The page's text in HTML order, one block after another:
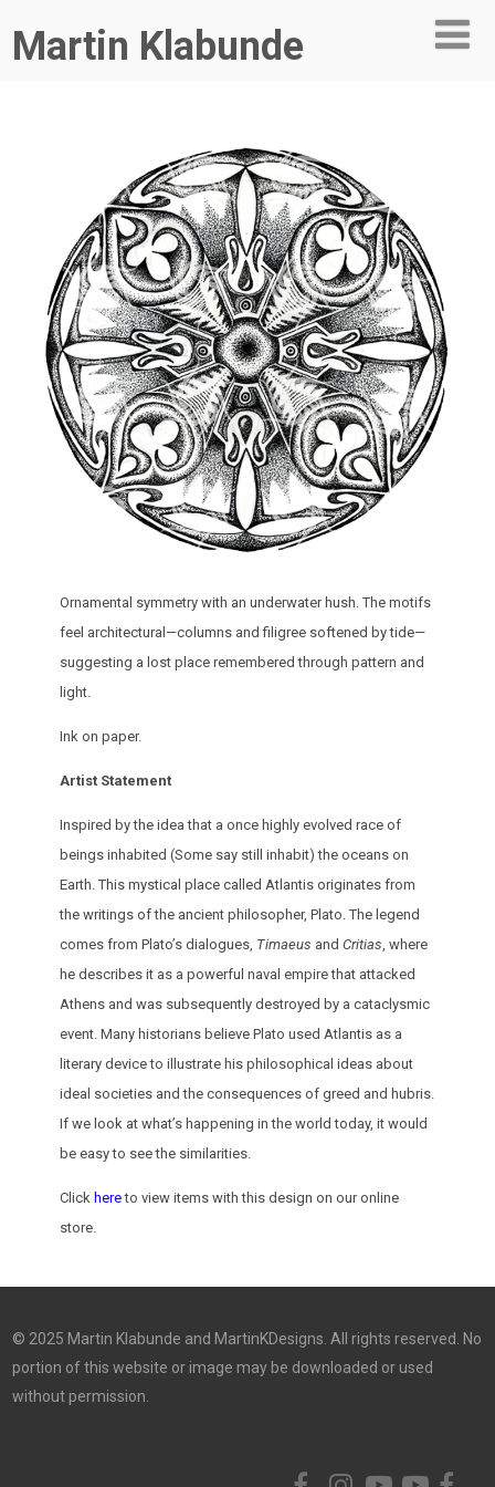
Martin Klabunde
Ornamental symmetry with an underwater hush. The motifs
feel architectural—columns and filigree softened by tide—
suggesting a lost place remembered through pattern and
light.
Ink on paper.
Artist Statement
Inspired by the idea that a once highly evolved race of
beings inhabited (Some say still inhabit) the oceans on
Earth. This mystical place called Atlantis originates from
the writings of the ancient philosopher, Plato. The legend
comes from Plato’s dialogues, Timaeus andCritias , where
he describes it as a powerful naval empire that attacked
Athens and was subsequently destroyed by a cataclysmic
event. Many historians believe Plato used Atlantis as a
literary device to illustrate his philosophical ideas about
ideal societies and the consequences of greed and hubris.
If we look at what’s happening in the world today, it would
be easy to see the similarities.
Click hereto view items with this design on our online
store.
© 2025 Martin Klabunde and MartinKDesigns. All rights reserved. No
portion of this website or image may be downloaded or used
without permission.